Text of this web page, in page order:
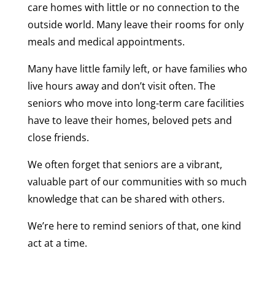
care homes with little or no connection to the
outside world. Many leave their rooms for only
meals and medical appointments.
Many have little family left, or have families who
live hours away and don’t visit often. The
seniors who move into long-term care facilities
have to leave their homes, beloved pets and
close friends.
We often forget that seniors are a vibrant,
valuable part of our communities with so much
knowledge that can be shared with others.
We’re here to remind seniors of that, one kind
act at a time.